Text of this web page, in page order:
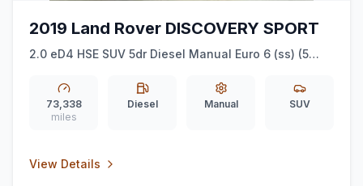
2019 Land Rover DISCOVERY SPORT
2.0 eD4 HSE SUV 5dr Diesel Manual Euro 6 (ss) (5
73,338
miles
Diesel Manual SUV
View Details